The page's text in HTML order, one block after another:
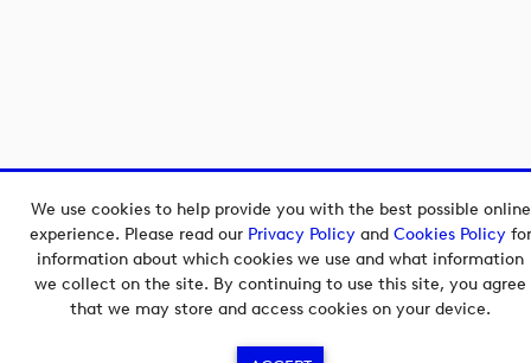
We use cookies to help provide you with the best possible online
experience. Please read our Privacy Policyand Cookies Policyfor
information about which cookies we use and what information
we collect on the site. By continuing to use this site, you agree
that we may store and access cookies on your device.